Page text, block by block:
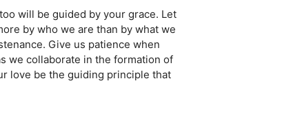
will be guided by your grace. Let
by who we are than by what we
Give us patience when
we collaborate in the formation of
love be the guiding principle that